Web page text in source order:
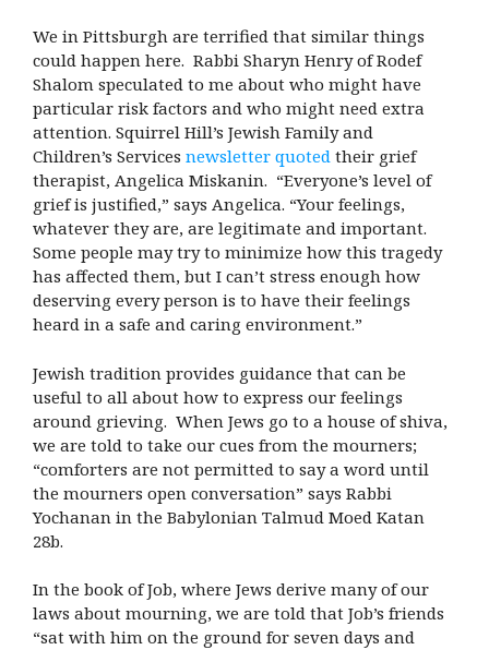
We in Pittsburgh are terrified that similar things
could happen here. Rabbi Sharyn Henry of Rodef
Shalom speculated to me about who might have
particular risk factors and who might need extra
attention. Squirrel Hill’s Jewish Family and
Children’s Services newsletter quoted their grief
therapist, Angelica Miskanin. “Everyone’s level of
grief is justified,” says Angelica. “Your feelings,
whatever they are, are legitimate and important.
Some people may try to minimize how this tragedy
has affected them, but I can’t stress enough how
deserving every person is to have their feelings
heard in a safe and caring environment.”
Jewish tradition provides guidance that can be
useful to all about how to express our feelings
around grieving. When Jews go to a house of shiva,
we are told to take our cues from the mourners;
“comforters are not permitted to say a word until
the mourners open conversation” says Rabbi
Yochanan in the Babylonian Talmud Moed Katan
28b.
In the book of Job, where Jews derive many of our
laws about mourning, we are told that Job’s friends
“sat with him on the ground for seven days and